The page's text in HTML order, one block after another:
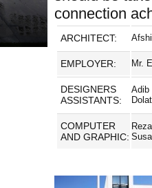
connection
ARCHITECT:
EMPLOYER: Mr.
DESIGNERS
ASSISTANTS:
Adib
COMPUTER
AND GRAPHIC: